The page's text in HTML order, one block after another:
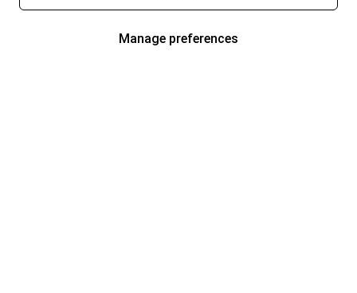
Manage preferences